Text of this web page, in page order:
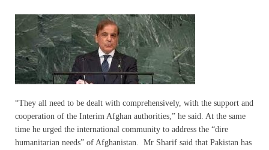
“They all need to be dealt with comprehensively, with the support and
cooperation of the Interim Afghan authorities,” he said. At the same
time he urged the international community to address the “dire
humanitarian needs” of Afghanistan. Mr Sharif said that Pakistan has